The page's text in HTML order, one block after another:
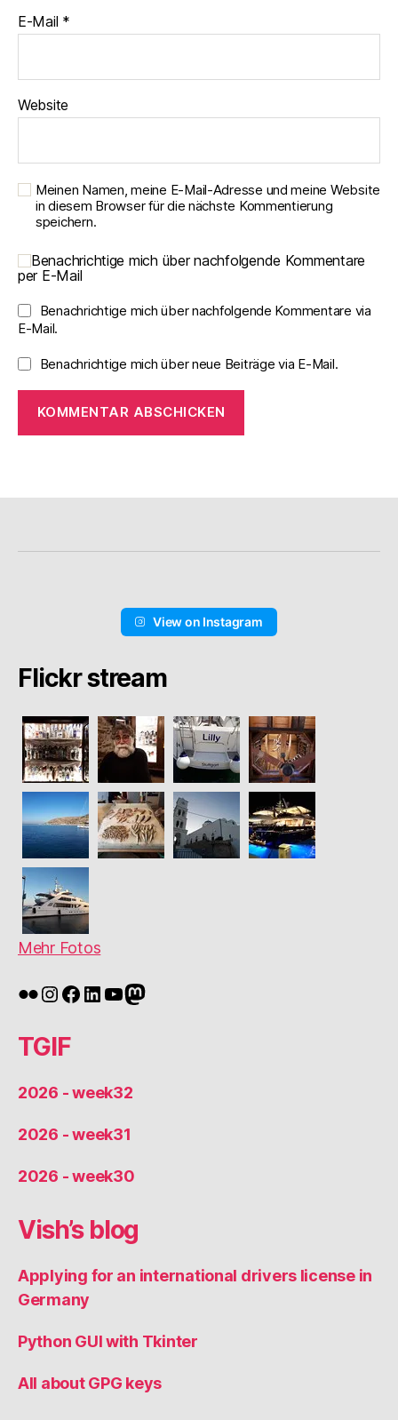
E-Mail *
Website
Meinen Namen, meine E-Mail-Adresse und meine Website
in diesem Browser für die nächste Kommentierung
speichern.
Benachrichtige mich über nachfolgende Kommentare
per E-Mail
Benachrichtige mich über nachfolgende Kommentare via
E-Mail.
Benachrichtige mich über neue Beiträge via E-Mail.
View on Instagram
Flickr stream
Mehr Fotos
Flickr
Instagram
Facebook
LinkedIn
YouTube
Mastodon
TGIF
2026 - week32
2026 - week31
2026 - week30
Vish’s blog
Applying for an international drivers license in
Germany
Python GUI with Tkinter
All about GPG keys